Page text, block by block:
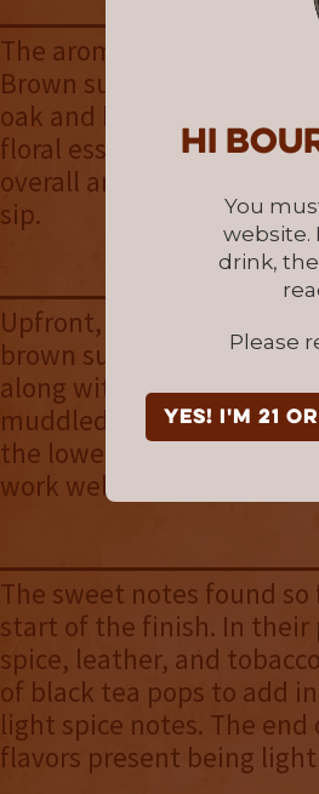
Hi
You
website.
drink,
Please
YES! I'm 21
The aroma is sweet,
Brown sugar, vanilla,
oak and hibiscus tea
floral essence present,
overall aroma. It’s a very
sip.
Upfront, sweet flavors
brown sugar. Classic
along with charred oak
muddled. Unlike the
the lower proof holds the
work well together.
The sweet notes found
start of the finish. In their
spice, leather, and
of black tea pops to add
light spice notes. The
flavors present being